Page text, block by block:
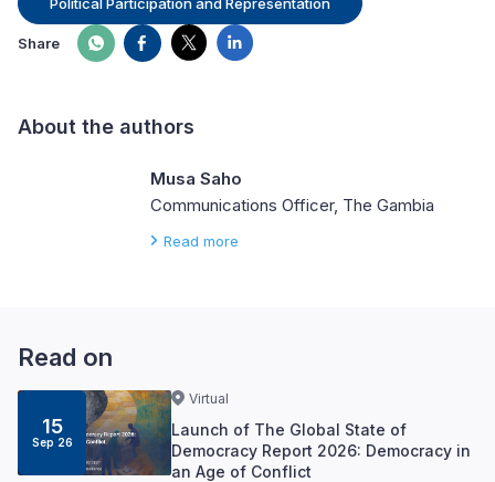
Share
About the authors
Musa Saho
Communications Officer, The Gambia
Read more
Read on
15
Sep 26
Virtual
Launch of The Global State of
Democracy Report 2026: Democracy in
an Age of Conflict